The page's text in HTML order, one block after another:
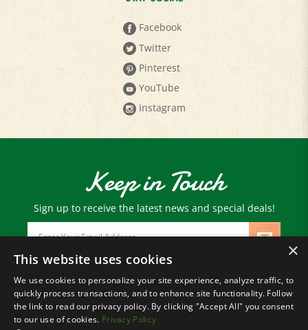
Facebook
Twitter
Pinterest
YouTube
Instagram
Keep in Touch
Sign up to receive the latest news and special deals!
Email
Address
© Copyright 2026
Paris Farmers Union.
All Rights Reserved.
×
This website uses cookies
We use cookies to personalize your site experience, analyze traffic, to
quickly process transactions, and to enhance site functionality. Follow
the link to read our privacy policy. By clicking "Accept All" you consent
to our use of cookies. Privacy Policy